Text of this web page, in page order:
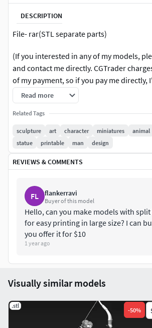
DESCRIPTION
File- rar(STL separate parts)
(If you interested in any of my models,
and contact me directly. CGTrader
of my payment, so if you pay me directly,
additional 10%-15% discount.)
Read more
Related Tags
sculpture art character miniatures animal
statue
printable man design
REVIEWS & COMMENTS
FL flankerravi
Buyer of this model
Hello, can you make models with
for easy printing in large size? I can
you offer it for $10
1 year ago
Visually similar models
.stl
-50%